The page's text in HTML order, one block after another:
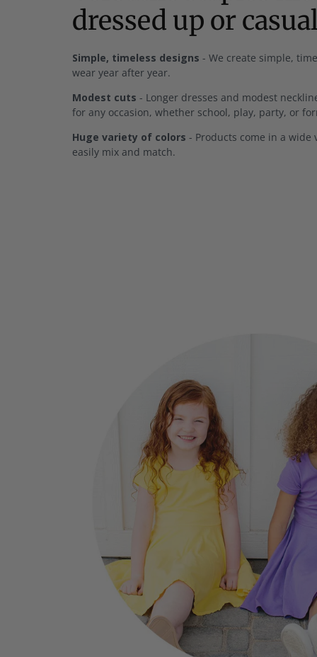
dressed up or
Simple, timeless designs - We create simple,
wear year after year.
Modest cuts - Longer dresses and modest
for any occasion, whether school, play, party, or
Huge variety of colors - Products come in a wide
easily mix and match.